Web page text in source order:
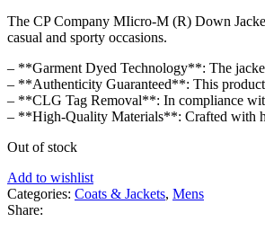
The CP Company MIicro-M (R) Down
casual and sporty occasions.
– **Garment Dyed Technology**: The
– **Authenticity Guaranteed**: This product
– **CLG Tag Removal**: In compliance
– **High-Quality Materials**: Crafted with
Out of stock
Add to wishlist
Categories: Coats & Jackets, Mens
Share: